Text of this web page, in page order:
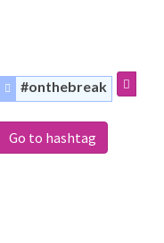
#onthebreak
Go to hashtag